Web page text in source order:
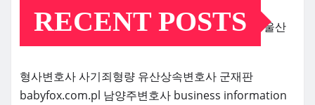
RECENT POSTS 울산
형사변호사사기죄형량 유산상속변호사 군재판
babyfox.com.pl 남양주변호사 business information